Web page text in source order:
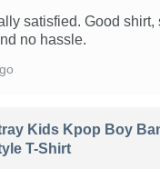
satisfied. Good shirt,
no hassle.
Kids Kpop Boy
T-Shirt